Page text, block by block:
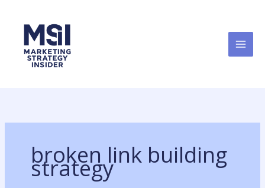
content
broken link building
strategy